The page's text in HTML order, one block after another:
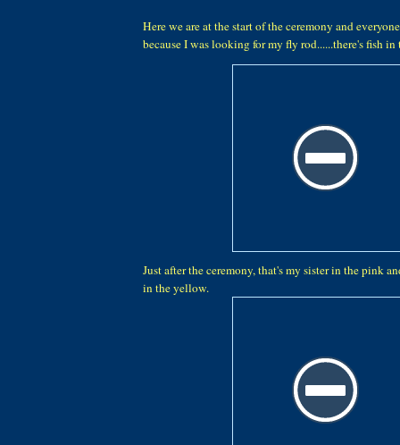
Here we are at the start of the ceremony and
because I was looking for my fly rod......there's fish
Just after the ceremony, that's my sister in the pink
in the yellow.